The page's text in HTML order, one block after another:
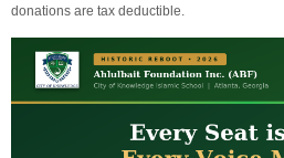
donations are tax deductible.